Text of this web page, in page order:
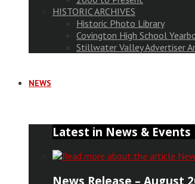
HISTORIC ARCHIVES
Historic Photo Library
Covington High School
Stillwater Valley Advertiser
NEWS
Latest in News & Events
News Release – August